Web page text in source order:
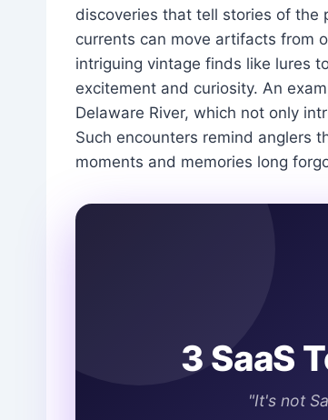
discoveries that tell stories of the
currents can move artifacts from
intriguing vintage finds like lures
excitement and curiosity. An
Delaware River, which not only
Such encounters remind anglers
moments and memories long
3 SaaS
"It's not